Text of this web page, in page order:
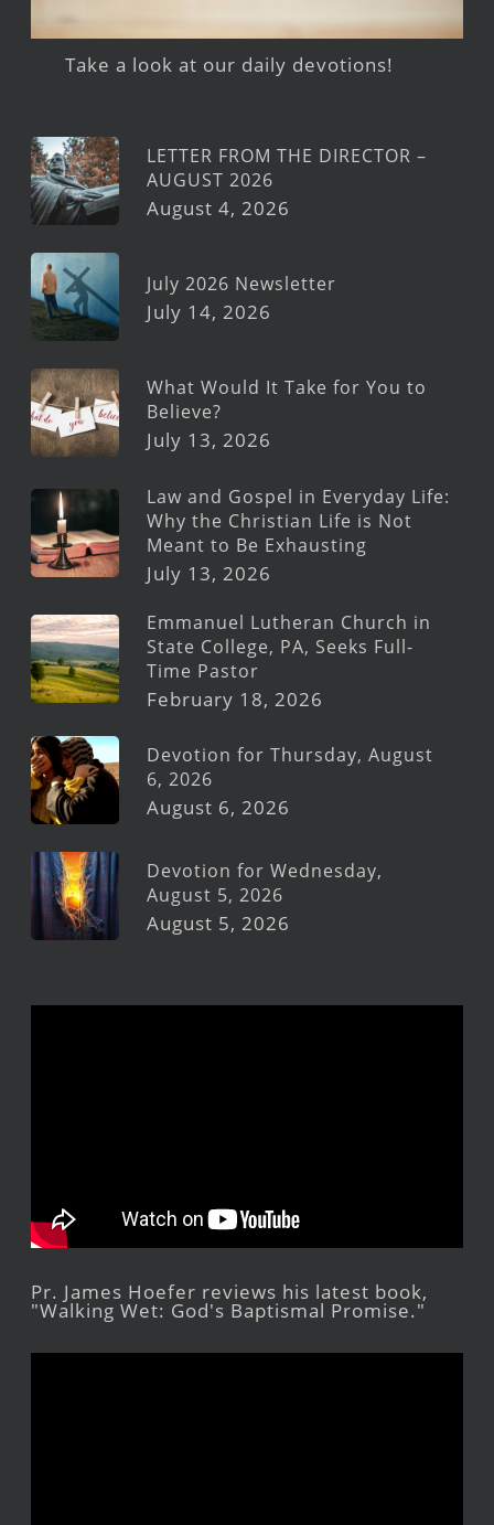
Take a look at our daily devotions!
LETTER FROM THE DIRECTOR –
AUGUST 2026
August 4, 2026
July 2026 Newsletter
July 14, 2026
What Would It Take for You to
Believe?
July 13, 2026
Law and Gospel in Everyday Life:
Why the Christian Life is Not
Meant to Be Exhausting
July 13, 2026
Emmanuel Lutheran Church in
State College, PA, Seeks Full-
Time Pastor
February 18, 2026
Devotion for Thursday, August
6, 2026
August 6, 2026
Devotion for Wednesday,
August 5, 2026
August 5, 2026
Pr. James Hoefer reviews his latest book,
"Walking Wet: God's Baptismal Promise."